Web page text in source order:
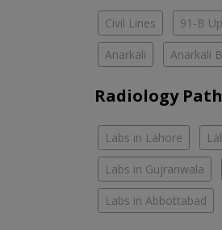
Civil Lines 91-B
Anarkali Anarkali
Radiology
Labs in Lahore
Labs in Gujranwala
Labs in Abbottabad